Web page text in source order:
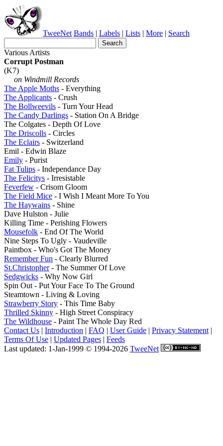
TweeNet Bands | Labels | Lists | More | Search
Various Artists
Corrupt Postman
(K7)
on Windmill Records
The Apple Moths - Everything
The Applicants - Crush
The Bollweevils - Turn Your Head
The Candy Darlings - Station On A Bridge
The Colgates - Depth Of Love
The Driscolls - Circles
The Eclairs - Switzerland
Emil - Edwin Blaze
Emily - Purist
Fat Tulips - Independance Day
The Felicitys - Irresistable
Feverfew - Crisom Gloom
The Field Mice - I Wish I Meant More To You
The Haywains - Shine
Dave Hulston - Julie
Killing Time - Perishing Flowers
Mousefolk - End Of The World
Nine Steps To Ugly - Vaudeville
Paintbox - Who's Got The Money
Remember Fun - Clearly Blurred
St.Christopher- The Summer Of Love
Sedgwicks - Why Now Girl
Spin Out - Put Your Face To The Ground
Steamtown - Living & Loving
Strawberry Story - This Time Baby
Thrilled Skinny - High Street Conspiracy
The Wildhouse - Paint The Whole Day Red
Contact Us | Introduction | FAQ | User Guide | Privacy Statement |
Terms Of Use | Updated Pages | Feeds
Last updated: 1-Jan-1999 © 1994-2026 TweeNet